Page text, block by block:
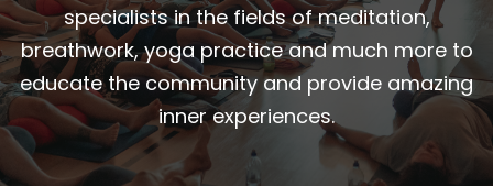
specialists in the fields of meditation,
breathwork, yoga practice and much more to
educate the community and provide amazing
inner experiences.